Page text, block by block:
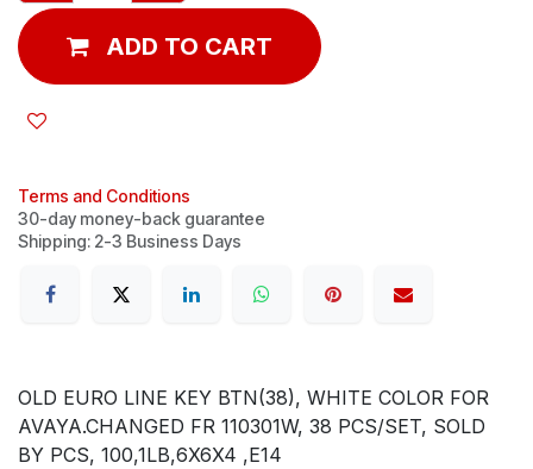
ADD TO CART
Terms and Conditions
30-day money-back guarantee
Shipping: 2-3 Business Days
OLD EURO LINE KEY BTN(38), WHITE COLOR FOR
AVAYA.CHANGED FR 110301W, 38 PCS/SET, SOLD
BY PCS, 100,1LB,6X6X4 ,E14